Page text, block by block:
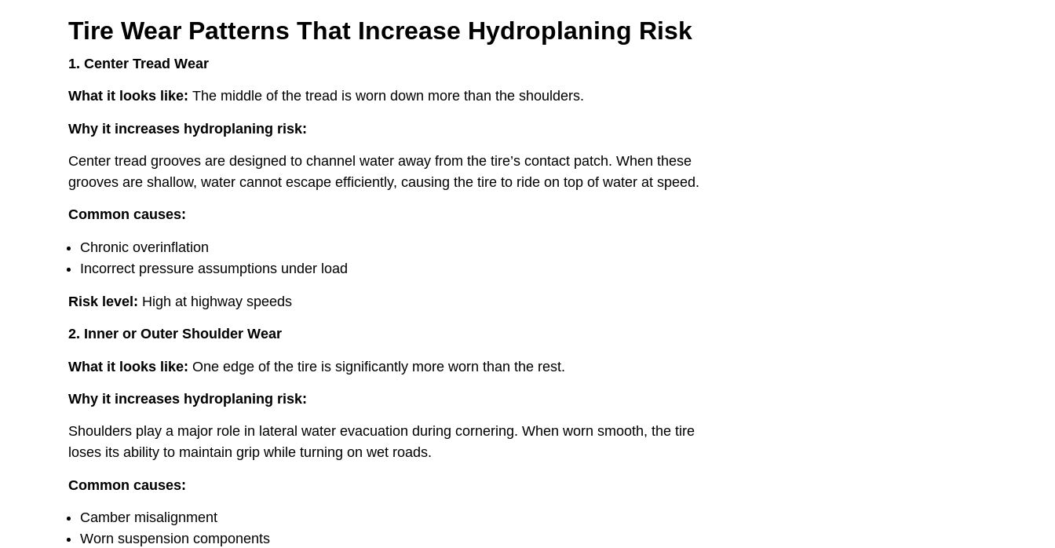
Tire Wear Patterns That Increase Hydroplaning Risk
1. Center Tread Wear
What it looks like: The middle of the tread is worn down more than the shoulders.
Why it increases hydroplaning risk:
Center tread grooves are designed to channel water away from the tire’s contact patch. When these
grooves are shallow, water cannot escape efficiently, causing the tire to ride on top of water at speed.
Common causes:
Chronic overinflation
Incorrect pressure assumptions under load
Risk level: High at highway speeds
2. Inner or Outer Shoulder Wear
What it looks like: One edge of the tire is significantly more worn than the rest.
Why it increases hydroplaning risk:
Shoulders play a major role in lateral water evacuation during cornering. When worn smooth, the tire
loses its ability to maintain grip while turning on wet roads.
Common causes:
Camber misalignment
Worn suspension components